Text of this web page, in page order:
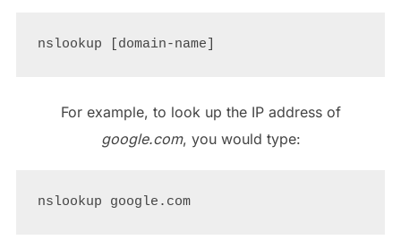
For example, to look up the IP address of
google.com, you would type:
nslookup google.com